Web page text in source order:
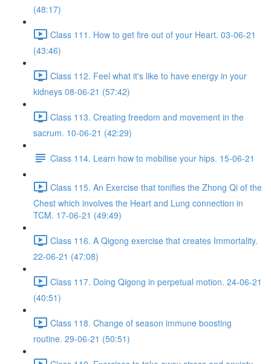
(48:17)
Class 111. How to get fire out of your Heart. 03-06-21
(43:46)
Class 112. Feel what it's like to have energy in your
kidneys 08-06-21 (57:42)
Class 113. Creating freedom and movement in the
sacrum. 10-06-21 (42:29)
Class 114. Learn how to mobilise your hips. 15-06-21
Class 115. An Exercise that tonifies the Zhong Qi of the
Chest which involves the Heart and Lung connection in
TCM. 17-06-21 (49:49)
Class 116. A Qigong exercise that creates Immortality.
22-06-21 (47:08)
Class 117. Doing Qigong in perpetual motion. 24-06-21
(40:51)
Class 118. Change of season immune boosting
routine. 29-06-21 (50:51)